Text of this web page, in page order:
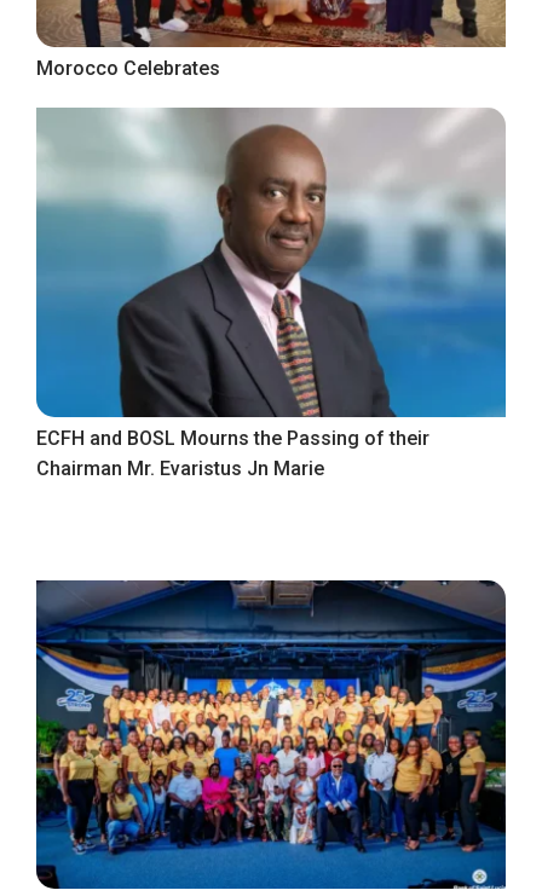
Morocco Celebrates
ECFH and BOSL Mourns the Passing of their
Chairman Mr. Evaristus Jn Marie